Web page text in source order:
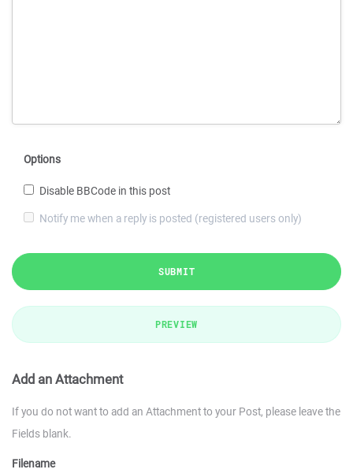
Options
Disable BBCode in this post
Notify me when a reply is posted (registered users only)
SUBMIT
PREVIEW
Add an Attachment
If you do not want to add an Attachment to your Post, please leave the
Fields blank.
Filename